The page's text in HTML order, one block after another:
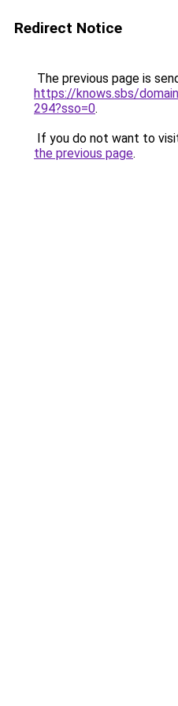
Redirect Notice
The previous page is
https://knows.sbs/
294?sso=0.
If you do not want to
the previous page.